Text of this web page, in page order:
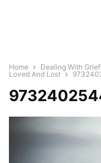
Home
Dealing With
Loved And Lost